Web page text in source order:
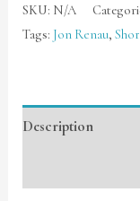
SKU: N/A
Tags: Jon Renau,
Description